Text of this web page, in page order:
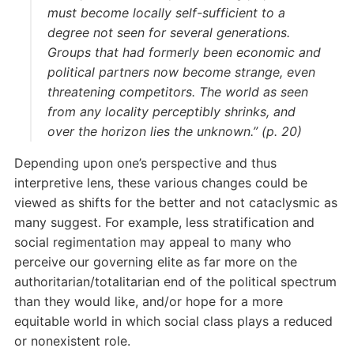
must become locally self-sufficient to a
degree not seen for several generations.
Groups that had formerly been economic and
political partners now become strange, even
threatening competitors. The world as seen
from any locality perceptibly shrinks, and
over the horizon lies the unknown.” (p. 20)
Depending upon one’s perspective and thus
interpretive lens, these various changes could be
viewed as shifts for the better and not cataclysmic as
many suggest. For example, less stratification and
social regimentation may appeal to many who
perceive our governing elite as far more on the
authoritarian/totalitarian end of the political spectrum
than they would like, and/or hope for a more
equitable world in which social class plays a reduced
or nonexistent role.